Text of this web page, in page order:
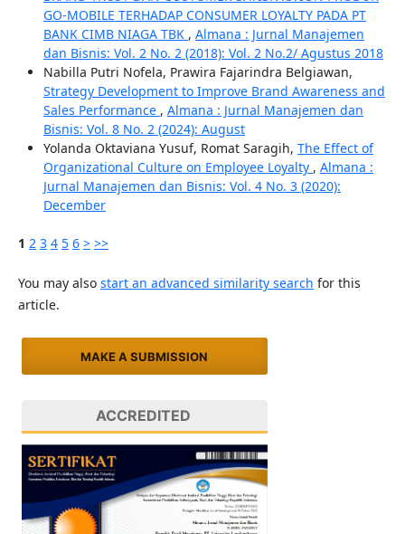
GO-MOBILE TERHADAP CONSUMER LOYALTY PADA PT
BANK CIMB NIAGA TBK , Almana : Jurnal Manajemen
dan Bisnis: Vol. 2 No. 2 (2018): Vol. 2 No.2/ Agustus 2018
Nabilla Putri Nofela, Prawira Fajarindra Belgiawan,
Strategy Development to Improve Brand Awareness and
Sales Performance , Almana : Jurnal Manajemen dan
Bisnis: Vol. 8 No. 2 (2024): August
Yolanda Oktaviana Yusuf, Romat Saragih, The Effect of
Organizational Culture on Employee Loyalty , Almana :
Jurnal Manajemen dan Bisnis: Vol. 4 No. 3 (2020):
December
1 2 3 4 5 6 > >>
You may also start an advanced similarity search for this
article.
MAKE A SUBMISSION
ACCREDITED